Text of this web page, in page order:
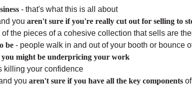
- that's what this is all about
you aren't sure if you're really cut out for selling to
of the pieces of a cohesive collection that sells are
be - people walk in and out of your booth or bounce
might be underpricing your work
killing your confidence
you aren't sure if you have all the key components